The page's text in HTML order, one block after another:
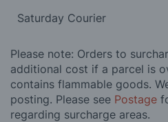
Saturday Courier
Please note: Orders to
additional cost if a parcel is
contains flammable goods.
posting. Please see Postage
regarding surcharge areas.